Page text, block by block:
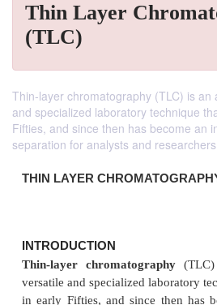
Thin Layer
(TLC)
Thin-layer chromatography (TLC) is an
and specialized laboratory technique
Fifties, and since then has become an
separation for analysts and